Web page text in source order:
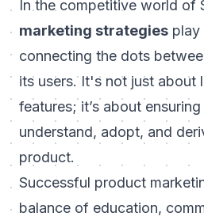
In the competitive world of
marketing strategies play
connecting the dots
its users. It's not just about
features; it’s about
understand, adopt, and
product.
Successful product
balance of education,